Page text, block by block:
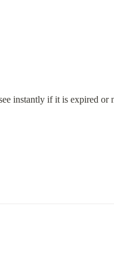
instantly if it is expired or